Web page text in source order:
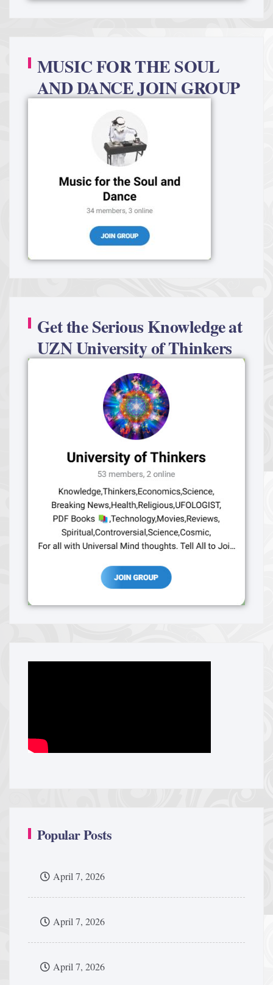
MUSIC FOR THE SOUL
AND DANCE JOIN GROUP
Get the Serious Knowledge at
UZN University of Thinkers
Popular Posts
April 7, 2026
April 7, 2026
April 7, 2026